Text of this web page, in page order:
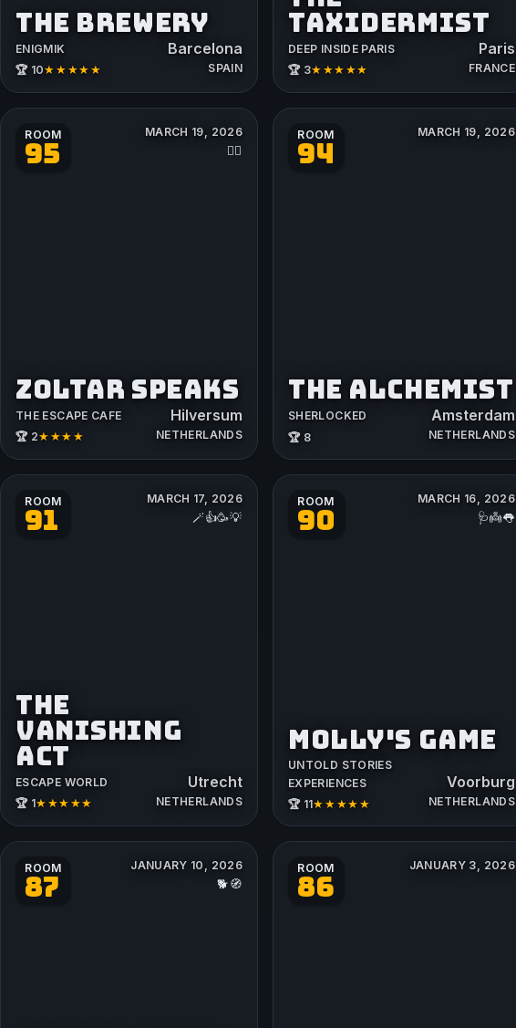
THE BREWERY
ENIGMIK
🏆 10★★★★★
Barcelona
SPAIN
TAXIDERMIST
DEEP INSIDE PARIS
🏆 3★★★★★
Paris
FRANCE
ROOM
95
MARCH 19, 2026
👳‍♂️
ZOLTAR SPEAKS
THE ESCAPE CAFE
🏆 2★★★★
Hilversum
NETHERLANDS
ROOM
94
MARCH 19, 2026
THE ALCHEMIST
SHERLOCKED
🏆 8
Amsterdam
NETHERLANDS
ROOM
91
MARCH 17, 2026
🪄👍🥳💡
THE
VANISHING
ACT
ESCAPE WORLD
🏆 1★★★★★
Utrecht
NETHERLANDS
ROOM
90
MARCH 16, 2026
🩺👼👅
MOLLY'S GAME
UNTOLD STORIES
EXPERIENCES
🏆 11★★★★★
Voorburg
NETHERLANDS
ROOM
87
JANUARY 10, 2026
🐕🧭
ROOM
86
JANUARY 3, 2026